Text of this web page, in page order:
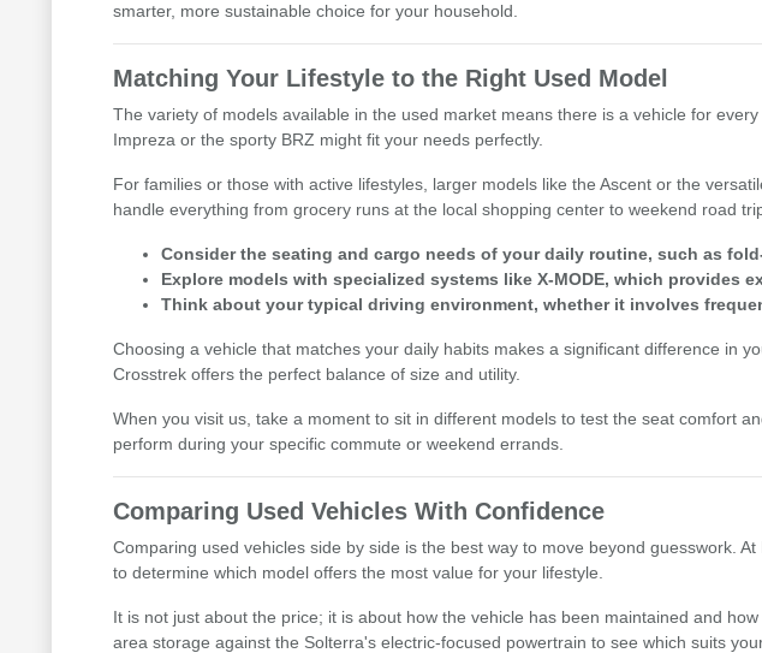
smarter, more sustainable choice for your household.
Matching Your Lifestyle to the Right Used Model
The variety of models available in the used market means there is a vehicle for
Impreza or the sporty BRZ might fit your needs perfectly.
For families or those with active lifestyles, larger models like the Ascent or the
handle everything from grocery runs at the local shopping center to weekend road
Consider the seating and cargo needs of your daily routine, such as
Explore models with specialized systems like X-MODE, which provides
Think about your typical driving environment, whether it involves
Choosing a vehicle that matches your daily habits makes a significant difference in
Crosstrek offers the perfect balance of size and utility.
When you visit us, take a moment to sit in different models to test the seat comfort
perform during your specific commute or weekend errands.
Comparing Used Vehicles With Confidence
Comparing used vehicles side by side is the best way to move beyond guesswork.
to determine which model offers the most value for your lifestyle.
It is not just about the price; it is about how the vehicle has been maintained and
area storage against the Solterra's electric-focused powertrain to see which suits